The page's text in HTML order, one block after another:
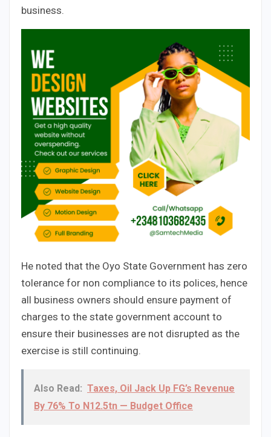
business.
He noted that the Oyo State Government has zero
tolerance for non compliance to its polices, hence
all business owners should ensure payment of
charges to the state government account to
ensure their businesses are not disrupted as the
exercise is still continuing.
Also Read: Taxes, Oil Jack Up FG’s Revenue
By 76% To N12.5tn — Budget Office